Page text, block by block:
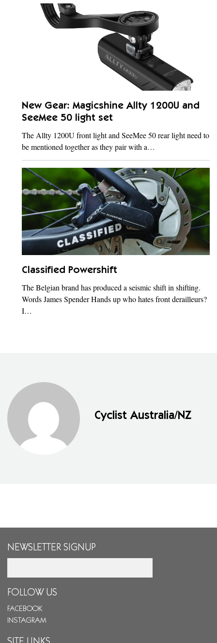
New Gear: Magicshine Allty 1200U and
SeeMee 50 light set
The Allty 1200U front light and SeeMee 50 rear light need to
be mentioned together as they pair with a…
Classified Powershift
The Belgian brand has produced a seismic shift in shifting.
Words James Spender Hands up who hates front derailleurs?
I…
Cyclist Australia/NZ
NEWSLETTER SIGNUP
FOLLOW US
FACEBOOK
INSTAGRAM